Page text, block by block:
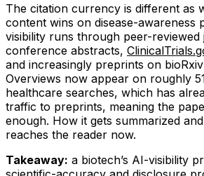
The citation currency is different as
content wins on disease-awareness
visibility runs through peer-reviewed
conference abstracts,
and increasingly preprints on
Overviews now appear on roughly
healthcare searches, which has
traffic to preprints, meaning the
enough. How it gets summarized
reaches the reader now.
Takeaway: a biotech’s AI-visibility